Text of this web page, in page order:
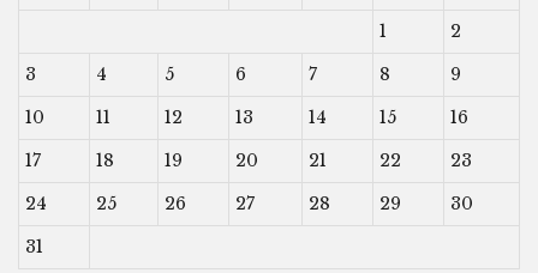
1
2
3
4 5 6 7 8
9
10
11 12 13 14 15
16
17
18 19 20 21 22
23
24
25 26 27 28 29
30
31